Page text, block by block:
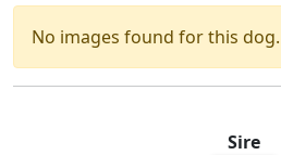
No images found for this dog.
Sire